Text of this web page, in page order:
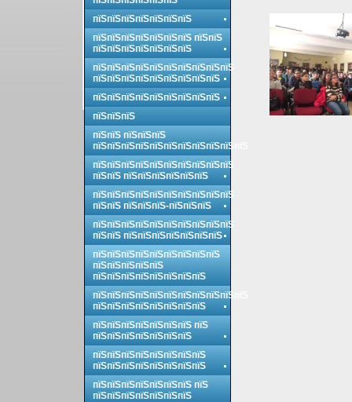
пїЅпїЅпїЅпїЅпїЅпїЅпїЅ
пїЅпїЅпїЅпїЅпїЅпїЅпїЅ пїЅпїЅ
пїЅпїЅпїЅпїЅпїЅпїЅпїЅ
пїЅпїЅпїЅпїЅпїЅпїЅпїЅпїЅпїЅпїЅ
пїЅпїЅпїЅпїЅпїЅпїЅпїЅпїЅпїЅ
пїЅпїЅпїЅпїЅпїЅпїЅпїЅпїЅпїЅ
пїЅпїЅпїЅ
пїЅпїЅ пїЅпїЅпїЅ
пїЅпїЅпїЅпїЅпїЅпїЅпїЅпїЅпїЅпїЅпїЅ
пїЅпїЅпїЅпїЅпїЅпїЅпїЅпїЅпїЅпїЅ
пїЅпїЅ пїЅпїЅпїЅпїЅпїЅпїЅ
пїЅпїЅпїЅпїЅпїЅпїЅпїЅпїЅпїЅпїЅ
пїЅпїЅ пїЅпїЅпїЅ-пїЅпїЅпїЅ
пїЅпїЅпїЅпїЅпїЅпїЅпїЅпїЅпїЅпїЅ
пїЅпїЅ пїЅпїЅпїЅпїЅпїЅпїЅпїЅ
пїЅпїЅпїЅпїЅпїЅпїЅпїЅпїЅпїЅ
пїЅпїЅпїЅпїЅпїЅ
пїЅпїЅпїЅпїЅпїЅпїЅпїЅпїЅ
пїЅпїЅпїЅпїЅпїЅпїЅпїЅпїЅпїЅпїЅпїЅ
пїЅпїЅпїЅпїЅпїЅпїЅпїЅпїЅ
пїЅпїЅпїЅпїЅпїЅпїЅпїЅ пїЅ
пїЅпїЅпїЅпїЅпїЅпїЅпїЅ
пїЅпїЅпїЅпїЅпїЅпїЅпїЅпїЅ
пїЅпїЅпїЅпїЅпїЅпїЅпїЅпїЅ
пїЅпїЅпїЅпїЅпїЅпїЅпїЅ пїЅ
пїЅпїЅпїЅпїЅпїЅпїЅпїЅ